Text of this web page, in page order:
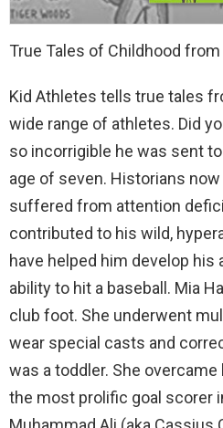
True Tales of Childhood
Kid Athletes tells true tales
wide range of athletes. Did
so incorrigible he was sent
age of seven. Historians
suffered from attention
contributed to his wild,
have helped him develop his
ability to hit a baseball. Mia
club foot. She underwent
wear special casts and
was a toddler. She
the most prolific goal scorer